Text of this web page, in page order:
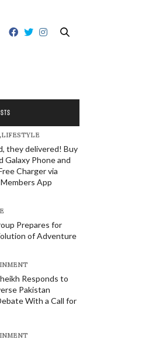
,LIFESTYLE
they delivered! Buy
Galaxy Phone and
Charger via
App
Prepares for
of Adventure
Responds to
Pakistan
With a Call for